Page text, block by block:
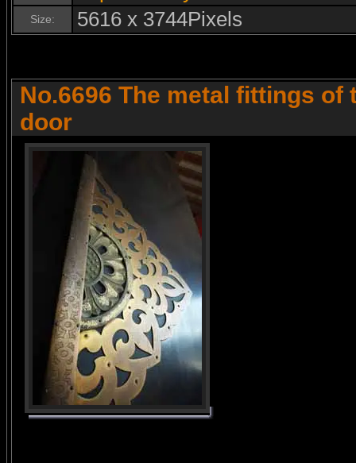
Size: 5616 x 3744Pixels
No.6696 The metal fittings of
door